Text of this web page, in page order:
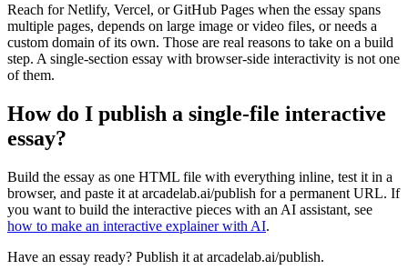
Reach for Netlify, Vercel, or GitHub Pages when the essay spans
multiple pages, depends on large image or video files, or needs a
custom domain of its own. Those are real reasons to take on a build
step. A single-section essay with browser-side interactivity is not one
of them.
How do I publish a single-file interactive
essay?
Build the essay as one HTML file with everything inline, test it in a
browser, and paste it at arcadelab.ai/publish for a permanent URL. If
you want to build the interactive pieces with an AI assistant, see
how to make an interactive explainer with AI.
Have an essay ready? Publish it at arcadelab.ai/publish.